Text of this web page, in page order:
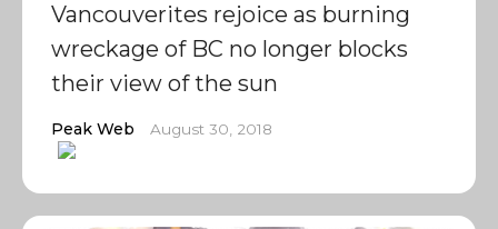
Vancouverites rejoice as burning
wreckage of BC no longer blocks
their view of the sun
Peak Web August 30, 2018